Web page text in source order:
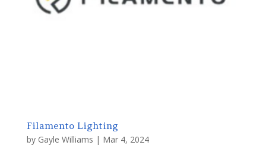
Filamento Lighting
by Gayle Williams | Mar 4, 2024